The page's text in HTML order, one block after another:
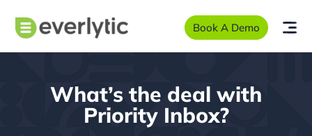
Book A Demo
What’s the deal with
Priority Inbox?